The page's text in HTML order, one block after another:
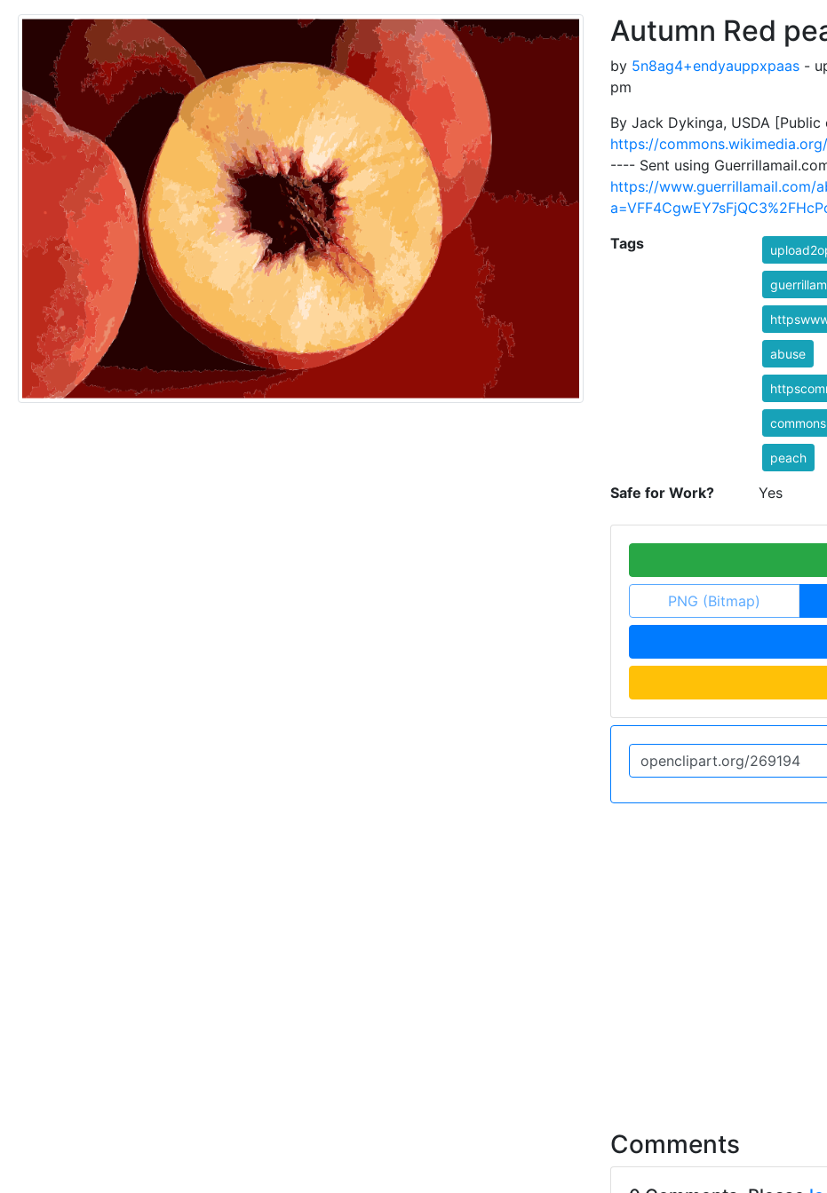
Autumn Red
by 5n8ag4+endyauppxpaas -
pm
By Jack Dykinga, USDA
https://
---- Sent using
https://www.guerrillamail.com/
Tags
abuse
commons
peach
Safe for Work? Yes
PNG (Bitmap)
Comments